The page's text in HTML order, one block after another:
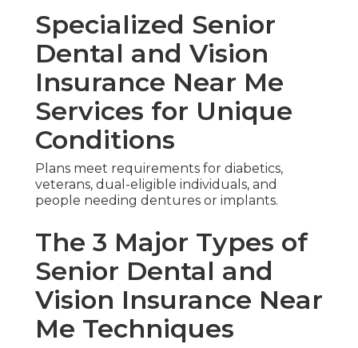
Specialized Senior
Dental and Vision
Insurance Near Me
Services for Unique
Conditions
Plans meet requirements for diabetics,
veterans, dual-eligible individuals, and
people needing dentures or implants.
The 3 Major Types of
Senior Dental and
Vision Insurance Near
Me Techniques